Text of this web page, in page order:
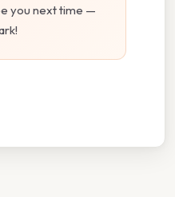
you next time —